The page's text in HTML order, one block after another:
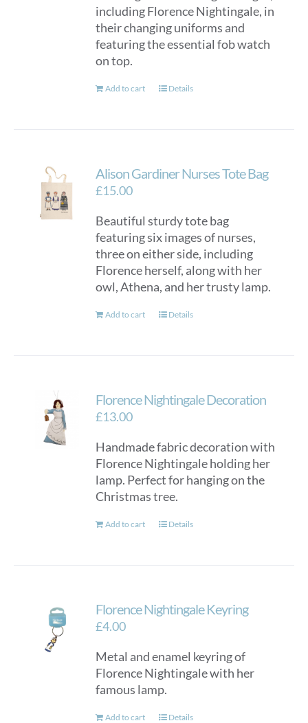
including Florence Nightingale, in
their changing uniforms and
featuring the essential fob watch
on top.
Add to cart Details
Alison Gardiner Nurses Tote Bag
£15.00
Beautiful sturdy tote bag
featuring six images of nurses,
three on either side, including
Florence herself, along with her
owl, Athena, and her trusty lamp.
Add to cart Details
Florence Nightingale Decoration
£13.00
Handmade fabric decoration with
Florence Nightingale holding her
lamp. Perfect for hanging on the
Christmas tree.
Add to cart Details
Florence Nightingale Keyring
£4.00
Metal and enamel keyring of
Florence Nightingale with her
famous lamp.
Add to cart Details